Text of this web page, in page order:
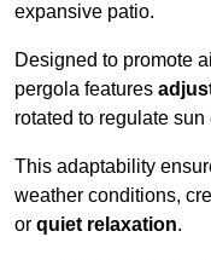
expansive patio.
Designed to promote
pergola features
rotated to regulate
This adaptability
weather conditions,
or quiet relaxation.